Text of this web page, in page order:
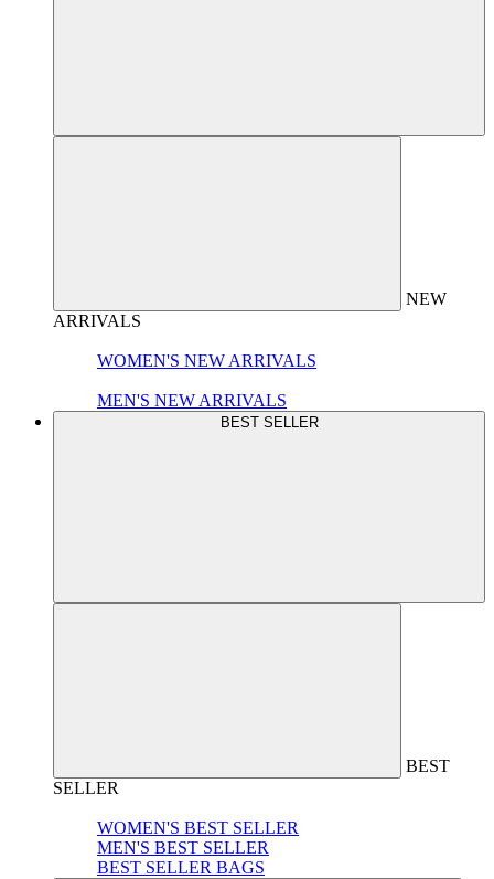
NEW
ARRIVALS
WOMEN'S NEW ARRIVALS
MEN'S NEW ARRIVALS
BEST SELLER
BEST
SELLER
WOMEN'S BEST SELLER
MEN'S BEST SELLER
BEST SELLER BAGS